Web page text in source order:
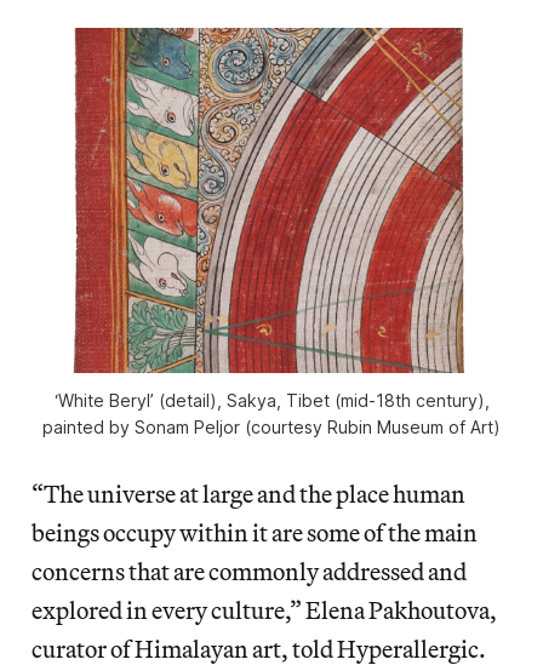
‘White Beryl’ (detail), Sakya, Tibet (mid-18th century),
painted by Sonam Peljor (courtesy Rubin Museum of Art)
“The universe at large and the place human
beings occupy within it are some of the main
concerns that are commonly addressed and
explored in every culture,” Elena Pakhoutova,
curator of Himalayan art, told Hyperallergic.